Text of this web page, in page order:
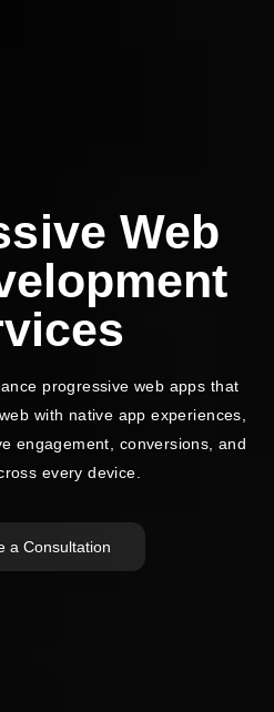
Web
progressive web apps that
with native app experiences,
engagement, conversions, and
every device.
a Consultation